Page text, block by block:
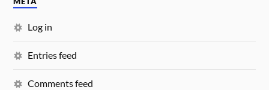
Log in
Entries feed
Comments feed